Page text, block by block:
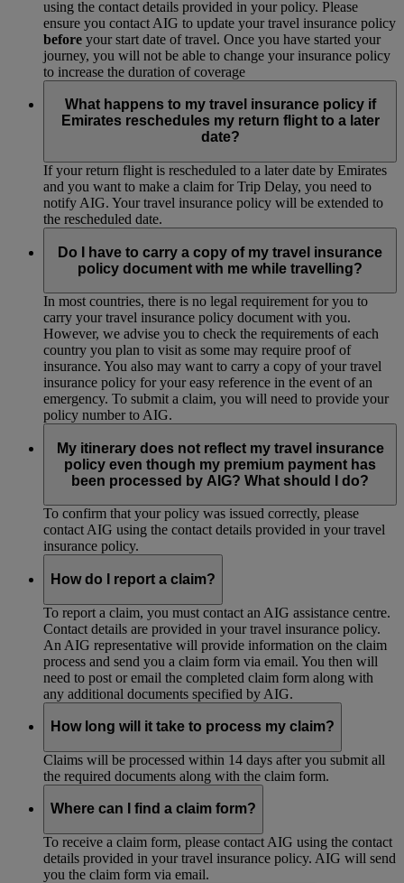
using the contact details provided in your policy. Please
ensure you contact AIG to update your travel insurance policy
before your start date of travel. Once you have started your
journey, you will not be able to change your insurance policy
to increase the duration of coverage
What happens to my travel insurance policy if
Emirates reschedules my return flight to a later
date?
If your return flight is rescheduled to a later date by Emirates
and you want to make a claim for Trip Delay, you need to
notify AIG. Your travel insurance policy will be extended to
the rescheduled date.
Do I have to carry a copy of my travel insurance
policy document with me while travelling?
In most countries, there is no legal requirement for you to
carry your travel insurance policy document with you.
However, we advise you to check the requirements of each
country you plan to visit as some may require proof of
insurance. You also may want to carry a copy of your travel
insurance policy for your easy reference in the event of an
emergency. To submit a claim, you will need to provide your
policy number to AIG.
My itinerary does not reflect my travel insurance
policy even though my premium payment has
been processed by AIG? What should I do?
To confirm that your policy was issued correctly, please
contact AIG using the contact details provided in your travel
insurance policy.
How do I report a claim?
To report a claim, you must contact an AIG assistance centre.
Contact details are provided in your travel insurance policy.
An AIG representative will provide information on the claim
process and send you a claim form via email. You then will
need to post or email the completed claim form along with
any additional documents specified by AIG.
How long will it take to process my claim?
Claims will be processed within 14 days after you submit all
the required documents along with the claim form.
Where can I find a claim form?
To receive a claim form, please contact AIG using the contact
details provided in your travel insurance policy. AIG will send
you the claim form via email.